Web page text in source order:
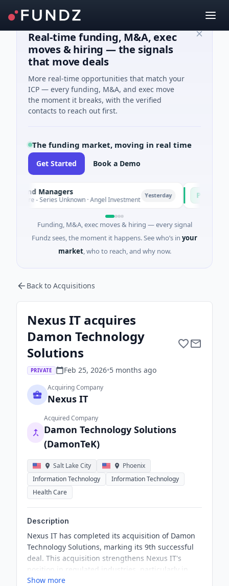
Real-time funding, M&A, exec
moves & hiring — the signals
that move deals
More real-time opportunities that match your
ICP — every funding, M&A, and exec move
the moment it breaks, with the verified
contacts to reach out first.
The funding market, moving in real time
Get Started Book a Demo
Managers
- Series Unknown · Angel Investment Yesterday PetrolPrice
$2M Seed ·
Funding, M&A, exec moves & hiring — every signal
Fundz sees, the moment it happens. See who’s in your
market, who to reach, and why now.
Back to Acquisitions
Nexus IT acquires
Damon Technology
Solutions
PRIVATE Feb 25, 2026•5 months ago
Acquiring Company
Nexus IT
Acquired Company
Damon Technology Solutions
(DamonTeK)
Salt Lake City
Phoenix
Information Technology
Information Technology
Health Care
Description
Nexus IT has completed its acquisition of Damon
Technology Solutions, marking its 9th successful
deal. This acquisition strengthens Nexus IT's
position in regulated industries, particularly in
healthcare and finance. DamonTeK's expertise will
Show more